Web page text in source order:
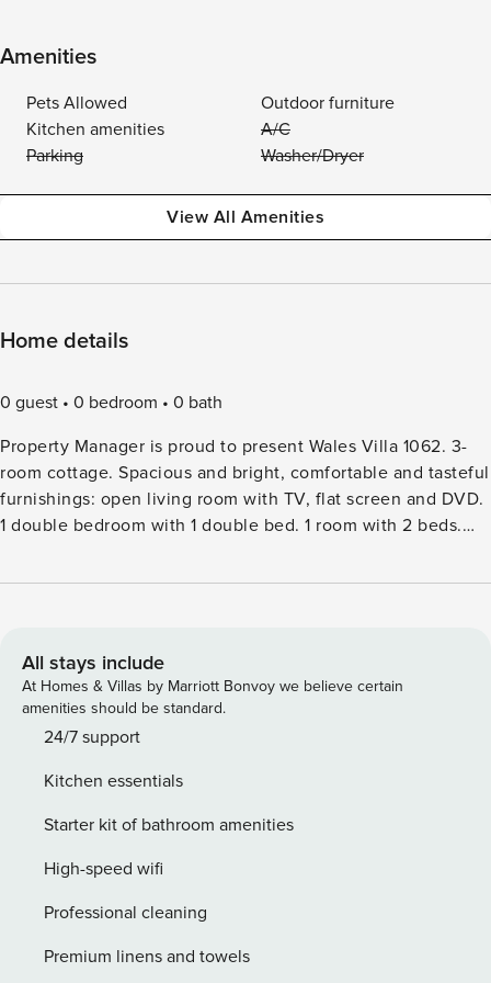
Amenities
Pets Allowed
Outdoor furniture
Kitchen amenities
A/C
Parking
Washer/Dryer
View All Amenities
Home details
0 guest 0 bedroom
0 bath
Property Manager is proud to present Wales Villa 1062. 3-
room cottage. Spacious and bright, comfortable and tasteful
furnishings: open living room with TV, flat screen and DVD.
1 double bedroom with 1 double bed. 1 room with 2 beds.
freezer) with dining table. BathshowerWC. Heating.
smoking house. 2 pets dogs allowed.8 km from
Porthmadog: Comfortable cottage ’Wales Villa 1062’. In a
quiet, sunny position, in the countryside. Private: garden
with lawn. Patio, garden furniture, parking at the house.
’Porthmadog’ 7.5 km. Golf course (18 hole) 6 km. Nearby
attractions: Criccieth Castle and Golf Club 6 km,
km, Barmouth Bay 55 km. Please note: car recommended.
All stays include
At Homes & Villas by Marriott Bonvoy we believe certain
amenities should be standard.
24/7 support
Kitchen essentials
Starter kit of bathroom amenities
High-speed wifi
Professional cleaning
Premium linens and towels